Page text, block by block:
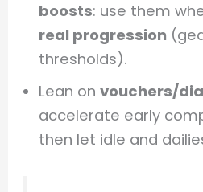
boosts: use them
real progression
thresholds).
Lean onvouchers/
accelerate early
then let idle and